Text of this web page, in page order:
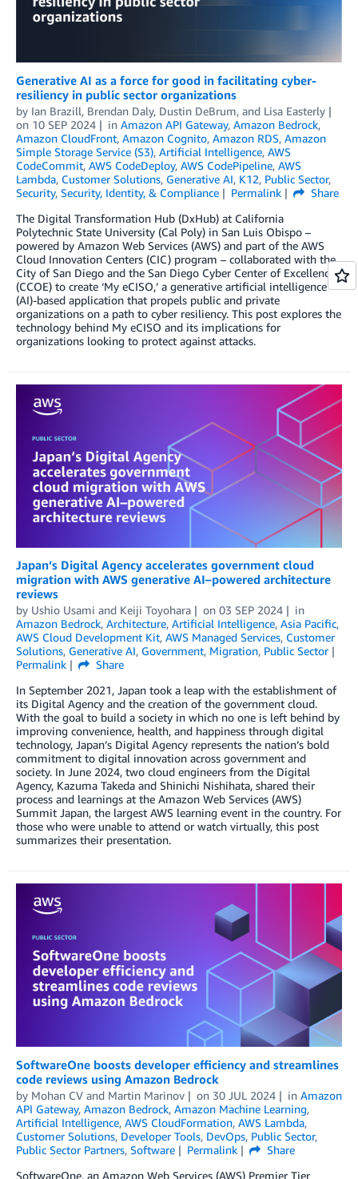
Generative AI as a force for good in facilitating cyber-
resiliency in public sector organizations
by Ian Brazill, Brendan Daly, Dustin DeBrum, and Lisa Easterly
on 10 SEP 2024 in Amazon API Gateway, Amazon Bedrock,
Amazon CloudFront, Amazon Cognito, Amazon RDS, Amazon
Simple Storage Service (S3), Artificial Intelligence, AWS
CodeCommit, AWS CodeDeploy, AWS CodePipeline, AWS
Lambda, Customer Solutions, Generative AI, K12, Public Sector,
Security, Security, Identity, & Compliance Permalink
Share
The­ Digital Transformation Hub (DxHub) at California
Polytechnic State University (Cal Poly) in San Luis Obispo –
powered by Amazon Web Services (AWS) and part of the AWS
Cloud Innovation Centers (CIC) program – collaborated with the
City of San Diego and the San Diego Cyber Center of Excellence
(CCOE) to create ‘My eCISO,’ a generative artificial intelligence
(AI)-based application that propels public and private
organizations on a path to cyber resiliency. This post explores the
technology behind My eCISO and its implications for
organizations looking to protect against attacks.
Japan’s Digital Agency accelerates government cloud
migration with AWS generative AI–powered architecture
reviews
by Ushio Usami and Keiji Toyohara on 03 SEP 2024
in
Amazon Bedrock, Architecture, Artificial Intelligence, Asia Pacific,
AWS Cloud Development Kit, AWS Managed Services, Customer
Solutions, Generative AI, Government, Migration, Public Sector
Permalink
Share
In September 2021, Japan took a leap with the establishment of
its Digital Agency and the creation of the government cloud.
With the goal to build a society in which no one is left behind by
improving convenience, health, and happiness through digital
technology, Japan’s Digital Agency represents the nation’s bold
commitment to digital innovation across government and
society. In June 2024, two cloud engineers from the Digital
Agency, Kazuma Takeda and Shinichi Nishihata, shared their
process and learnings at the Amazon Web Services (AWS)
Summit Japan, the largest AWS learning event in the country. For
those who were unable to attend or watch virtually, this post
summarizes their presentation.
SoftwareOne boosts developer efficiency and streamlines
code reviews using Amazon Bedrock
by Mohan CV and Martin Marinov on 30 JUL 2024 in Amazon
API Gateway, Amazon Bedrock, Amazon Machine Learning,
Artificial Intelligence, AWS CloudFormation, AWS Lambda,
Customer Solutions, Developer Tools, DevOps, Public Sector,
Public Sector Partners, Software Permalink
Share
SoftwareOne, an Amazon Web Services (AWS) Premier Tier